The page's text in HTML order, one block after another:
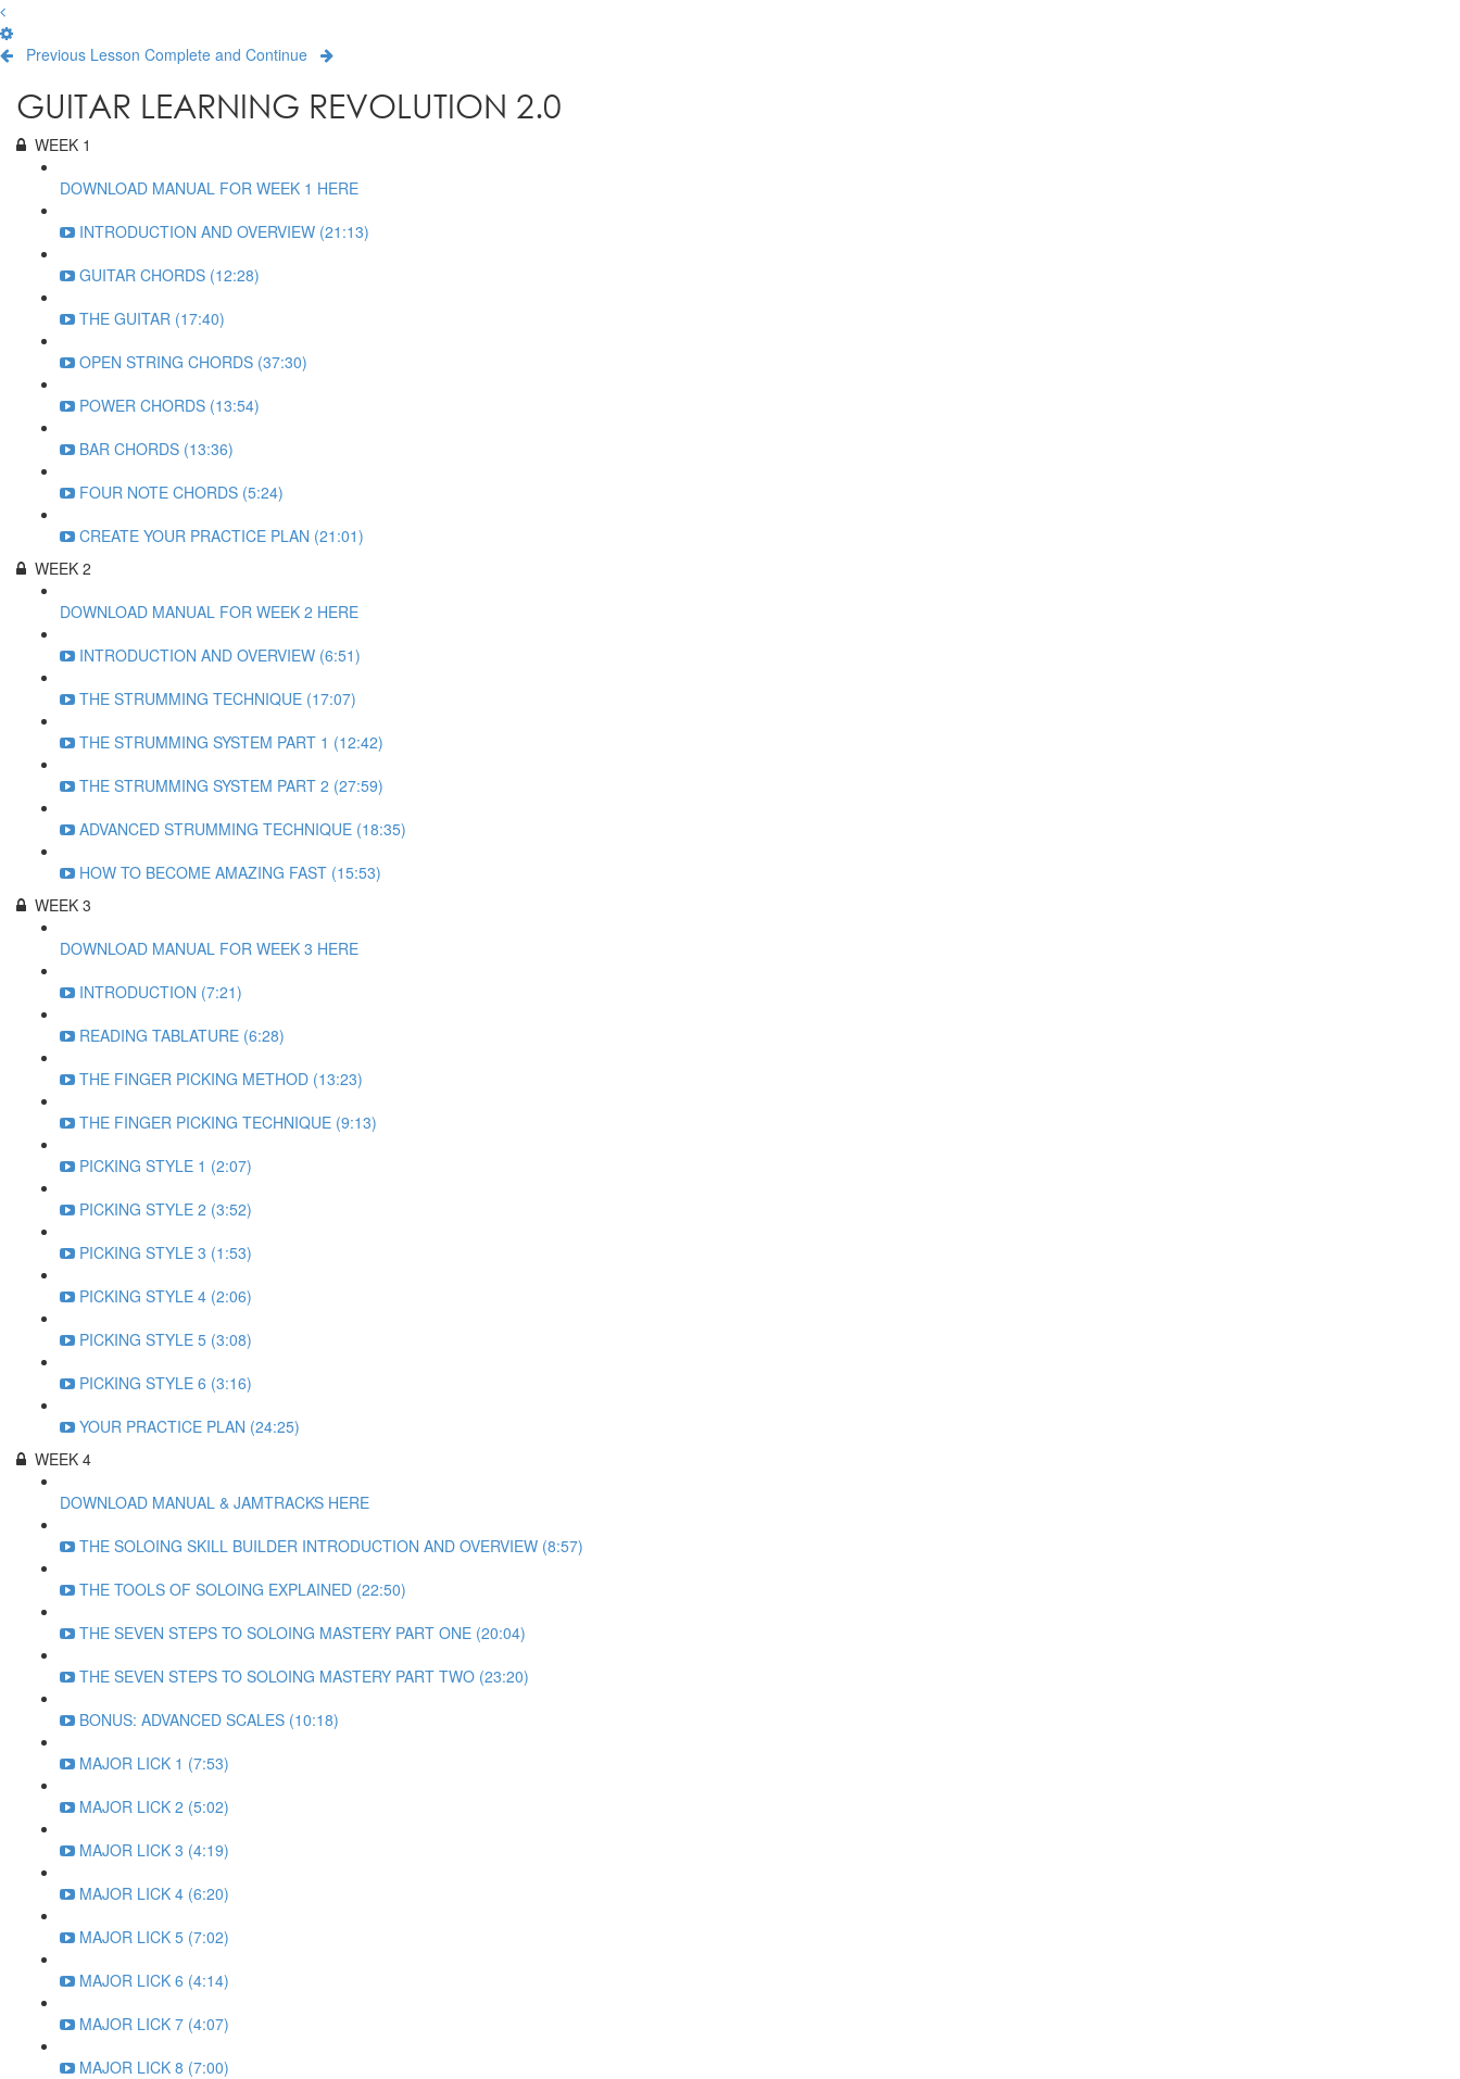
Previous Lesson Complete and Continue
GUITAR LEARNING REVOLUTION 2.0
WEEK 1
DOWNLOAD MANUAL FOR WEEK 1 HERE
INTRODUCTION AND OVERVIEW (21:13)
GUITAR CHORDS (12:28)
THE GUITAR (17:40)
OPEN STRING CHORDS (37:30)
POWER CHORDS (13:54)
BAR CHORDS (13:36)
FOUR NOTE CHORDS (5:24)
CREATE YOUR PRACTICE PLAN (21:01)
WEEK 2
DOWNLOAD MANUAL FOR WEEK 2 HERE
INTRODUCTION AND OVERVIEW (6:51)
THE STRUMMING TECHNIQUE (17:07)
THE STRUMMING SYSTEM PART 1 (12:42)
THE STRUMMING SYSTEM PART 2 (27:59)
ADVANCED STRUMMING TECHNIQUE (18:35)
HOW TO BECOME AMAZING FAST (15:53)
WEEK 3
DOWNLOAD MANUAL FOR WEEK 3 HERE
INTRODUCTION (7:21)
READING TABLATURE (6:28)
THE FINGER PICKING METHOD (13:23)
THE FINGER PICKING TECHNIQUE (9:13)
PICKING STYLE 1 (2:07)
PICKING STYLE 2 (3:52)
PICKING STYLE 3 (1:53)
PICKING STYLE 4 (2:06)
PICKING STYLE 5 (3:08)
PICKING STYLE 6 (3:16)
YOUR PRACTICE PLAN (24:25)
WEEK 4
DOWNLOAD MANUAL & JAMTRACKS HERE
THE SOLOING SKILL BUILDER INTRODUCTION AND OVERVIEW (8:57)
THE TOOLS OF SOLOING EXPLAINED (22:50)
THE SEVEN STEPS TO SOLOING MASTERY PART ONE (20:04)
THE SEVEN STEPS TO SOLOING MASTERY PART TWO (23:20)
BONUS: ADVANCED SCALES (10:18)
MAJOR LICK 1 (7:53)
MAJOR LICK 2 (5:02)
MAJOR LICK 3 (4:19)
MAJOR LICK 4 (6:20)
MAJOR LICK 5 (7:02)
MAJOR LICK 6 (4:14)
MAJOR LICK 7 (4:07)
MAJOR LICK 8 (7:00)